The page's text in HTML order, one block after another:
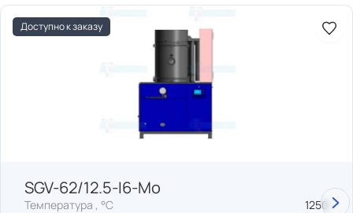
Доступно к заказу
SGV-62/12.5-I6-Mo
Температура , °C
1250